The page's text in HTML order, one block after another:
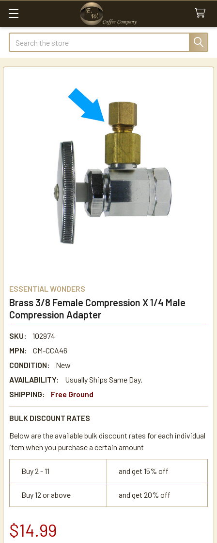
Search
ESSENTIAL WONDERS
Brass 3/8 Female Compression X 1/4 Male
Compression Adapter
SKU:
102974
MPN:
CM-CCA46
CONDITION:
New
AVAILABILITY:
Usually Ships Same Day.
SHIPPING:
Free Ground
BULK DISCOUNT RATES
Below are the available bulk discount rates for each individual
item when you purchase a certain amount
Buy 2 - 11 and get 15% off
Buy 12 or above and get 20% off
$14.99